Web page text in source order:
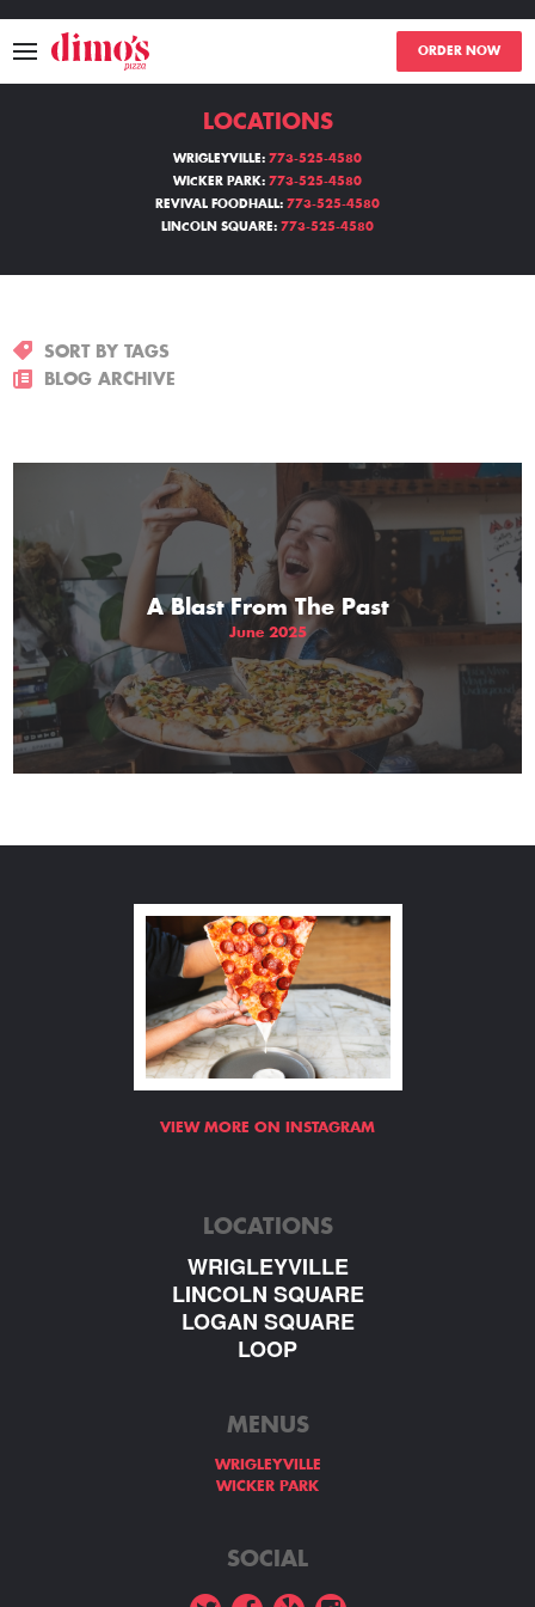
ORDER NOW
MENU
LOCATIONS
THE GIFT OF DIMO'S
LOCATIONS
WRIGLEYVILLE: 773-525-4580
WICKER PARK: 773-525-4580
REVIVAL FOODHALL: 773-525-4580
LINCOLN SQUARE: 773-525-4580
SORT BY TAGS
BLOG ARCHIVE
A Blast From The Past
June 2025
VIEW MORE ON INSTAGRAM
LOCATIONS
WRIGLEYVILLE
LINCOLN SQUARE
LOGAN SQUARE
LOOP
MENUS
WRIGLEYVILLE
WICKER PARK
SOCIAL